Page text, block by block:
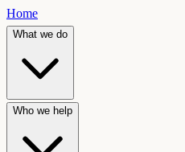
Home
What we do
Who we help